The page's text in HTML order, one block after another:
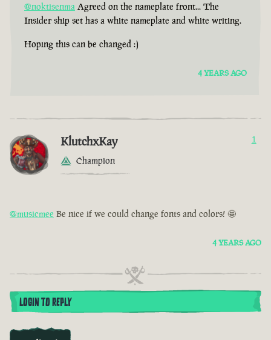
@noktisenma Agreed on the nameplate front... The
Insider ship set has a white nameplate and white writing.
Hoping this can be changed :)
4 YEARS AGO
KlutchxKay
Champion
1
@musicmee Be nice if we could change fonts and colors! 🤩
4 YEARS AGO
LOGIN TO REPLY